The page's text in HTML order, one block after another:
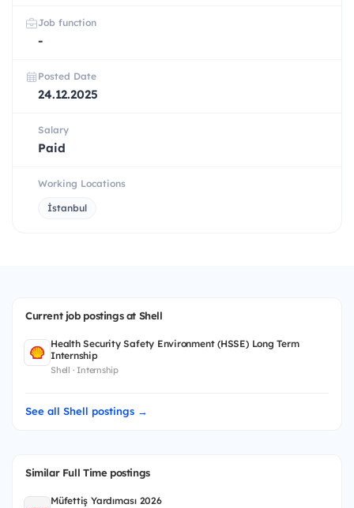
Job function
-
Posted Date
24.12.2025
Salary
Paid
Working Locations
İstanbul
Current job postings at Shell
Health Security Safety Environment (HSSE) Long Term
Internship
Shell · Internship
See all Shell postings →
Similar Full Time postings
Müfettiş Yardımcısı 2026